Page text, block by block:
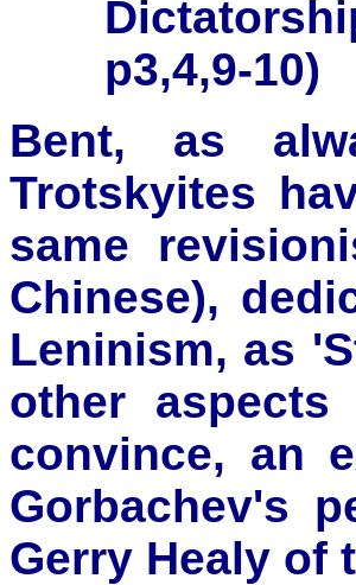
p3,4,9-10)
Bent, as
Trotskyites
same
Chinese),
Leninism, as
other
convince, an
Gorbachev's
Gerry Healy of